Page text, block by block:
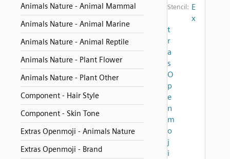
Animals Nature - Animal Mammal
Animals Nature - Animal Marine
Animals Nature - Animal Reptile
Animals Nature - Plant Flower
Animals Nature - Plant Other
Component - Hair Style
Component - Skin Tone
Extras Openmoji - Animals Nature
Extras Openmoji - Brand
Stencil: E
x
t
r
a
s
O
p
e
n
m
o
j
i